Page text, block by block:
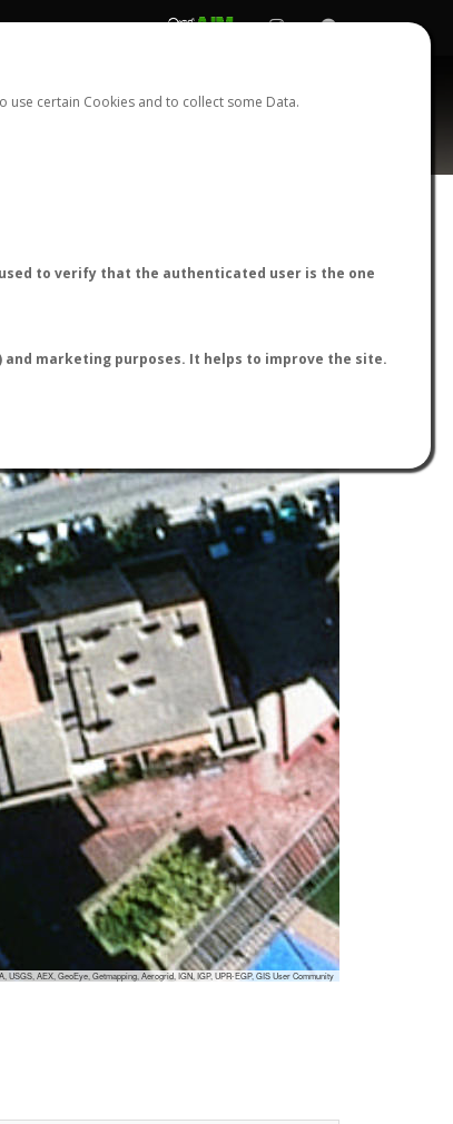
use certain Cookies and to collect some Data.
to verify that the authenticated user is the one
marketing purposes. It helps to improve the site.
LOGIN
AEX, GeoEye, Getmapping, Aerogrid, IGN, IGP, UPR-EGP, GIS User Community